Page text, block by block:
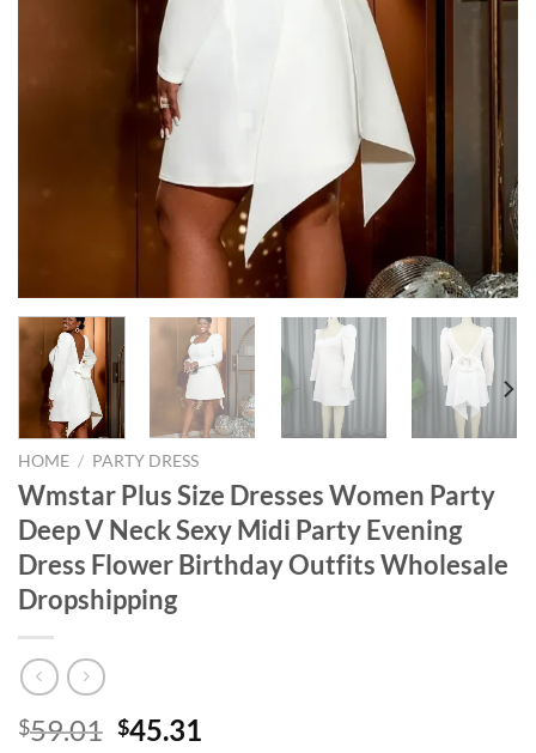
HOME / PARTY DRESS
Wmstar Plus Size Dresses Women Party
Deep V Neck Sexy Midi Party Evening
Dress Flower Birthday Outfits Wholesale
Dropshipping
$59.01 Original
$45.31